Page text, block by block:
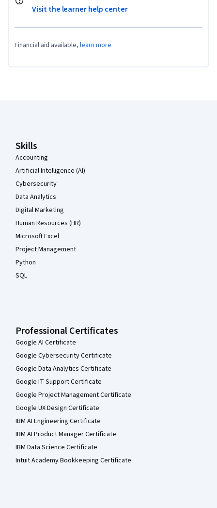
Visit the learner help center
Financial aid available, learn more
Skills
Accounting
Artificial Intelligence (AI)
Cybersecurity
Data Analytics
Digital Marketing
Human Resources (HR)
Microsoft Excel
Project Management
Python
SQL
Professional Certificates
Google AI Certificate
Google Cybersecurity Certificate
Google Data Analytics Certificate
Google IT Support Certificate
Google Project Management Certificate
Google UX Design Certificate
IBM AI Engineering Certificate
IBM AI Product Manager Certificate
IBM Data Science Certificate
Intuit Academy Bookkeeping Certificate